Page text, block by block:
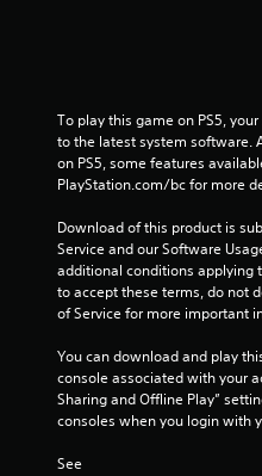
To play this game on PS5,
to the latest system software.
on PS5, some features
PlayStation.com/bc for more
Download of this product is
Service and our Software
additional conditions applying
to accept these terms, do not
of Service for more important
You can download and play
console associated with your
Sharing and Offline Play”
consoles when you login with
See